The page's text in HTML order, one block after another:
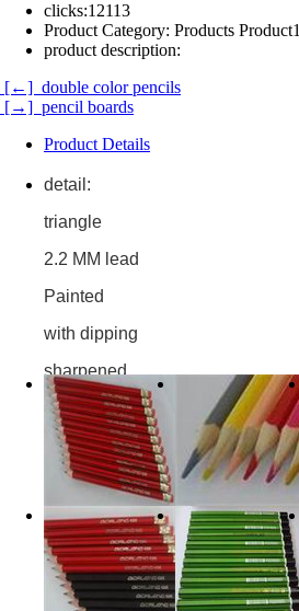
clicks:12113
Product Category: Products Product1
product description:
[←] double color pencils
[→] pencil boards
Product Details
detail:
triangle
2.2 MM lead
Painted
with dipping
sharpened
cardboard box/opp bag/blister
item number,BS112